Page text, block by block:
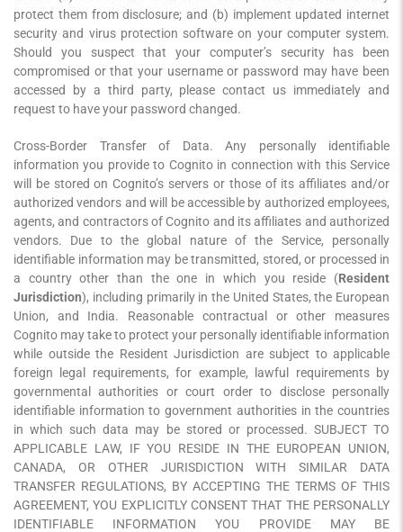
protect them from disclosure; and (b) implement updated internet
security and virus protection software on your computer system.
Should you suspect that your computer’s security has been
compromised or that your username or password may have been
accessed by a third party, please contact us immediately and
request to have your password changed.
Cross-Border Transfer of Data. Any personally identifiable
information you provide to Cognito in connection with this Service
will be stored on Cognito’s servers or those of its affiliates and/or
authorized vendors and will be accessible by authorized employees,
agents, and contractors of Cognito and its affiliates and authorized
vendors. Due to the global nature of the Service, personally
identifiable information may be transmitted, stored, or processed in
a country other than the one in which you reside (Resident
Jurisdiction), including primarily in the United States, the European
Union, and India. Reasonable contractual or other measures
Cognito may take to protect your personally identifiable information
while outside the Resident Jurisdiction are subject to applicable
foreign legal requirements, for example, lawful requirements by
governmental authorities or court order to disclose personally
identifiable information to government authorities in the countries
in which such data may be stored or processed. SUBJECT TO
APPLICABLE LAW, IF YOU RESIDE IN THE EUROPEAN UNION,
CANADA, OR OTHER JURISDICTION WITH SIMILAR DATA
TRANSFER REGULATIONS, BY ACCEPTING THE TERMS OF THIS
AGREEMENT, YOU EXPLICITLY CONSENT THAT THE PERSONALLY
IDENTIFIABLE INFORMATION YOU PROVIDE MAY BE